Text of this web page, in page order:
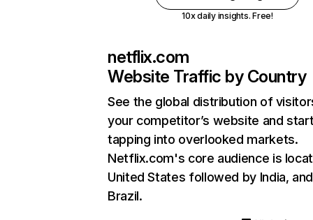
10x daily insights. Free!
netflix.com
Website Traffic by Country
See the global distribution of
your competitor’s website and
tapping into overlooked markets.
Netflix.com's core audience is
United States followed by India, and
Brazil.